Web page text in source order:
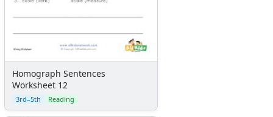
Homograph Sentences
Worksheet 12
3rd–5th Reading